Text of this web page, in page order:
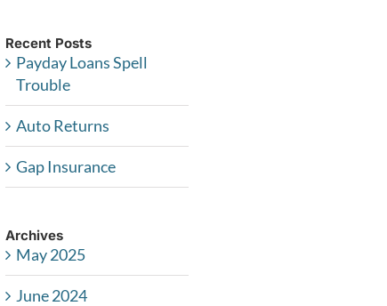
Recent Posts
Payday Loans Spell
Trouble
Auto Returns
Gap Insurance
Archives
May 2025
June 2024